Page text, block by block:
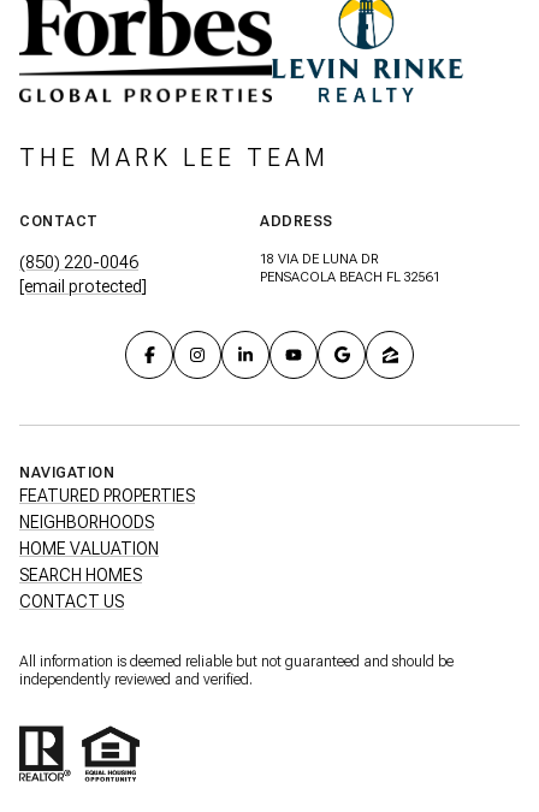
THE MARK LEE TEAM
CONTACT
(850) 220-0046
[email protected]
ADDRESS
18 VIA DE LUNA DR
PENSACOLA BEACH FL 32561
NAVIGATION
FEATURED PROPERTIES
NEIGHBORHOODS
HOME VALUATION
SEARCH HOMES
CONTACT US
All information is deemed reliable but not guaranteed and should be
independently reviewed and verified.